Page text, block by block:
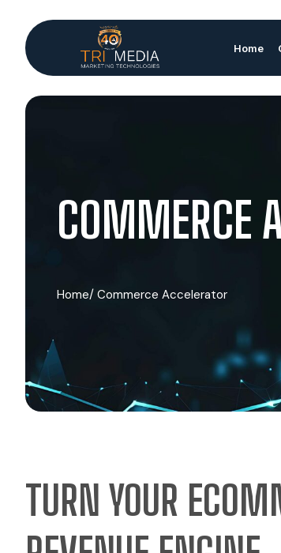
Home
COMMERCE
Home/ Commerce Accelerator
TURN YOUR